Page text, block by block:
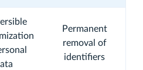
Permanent
removal of
identifiers